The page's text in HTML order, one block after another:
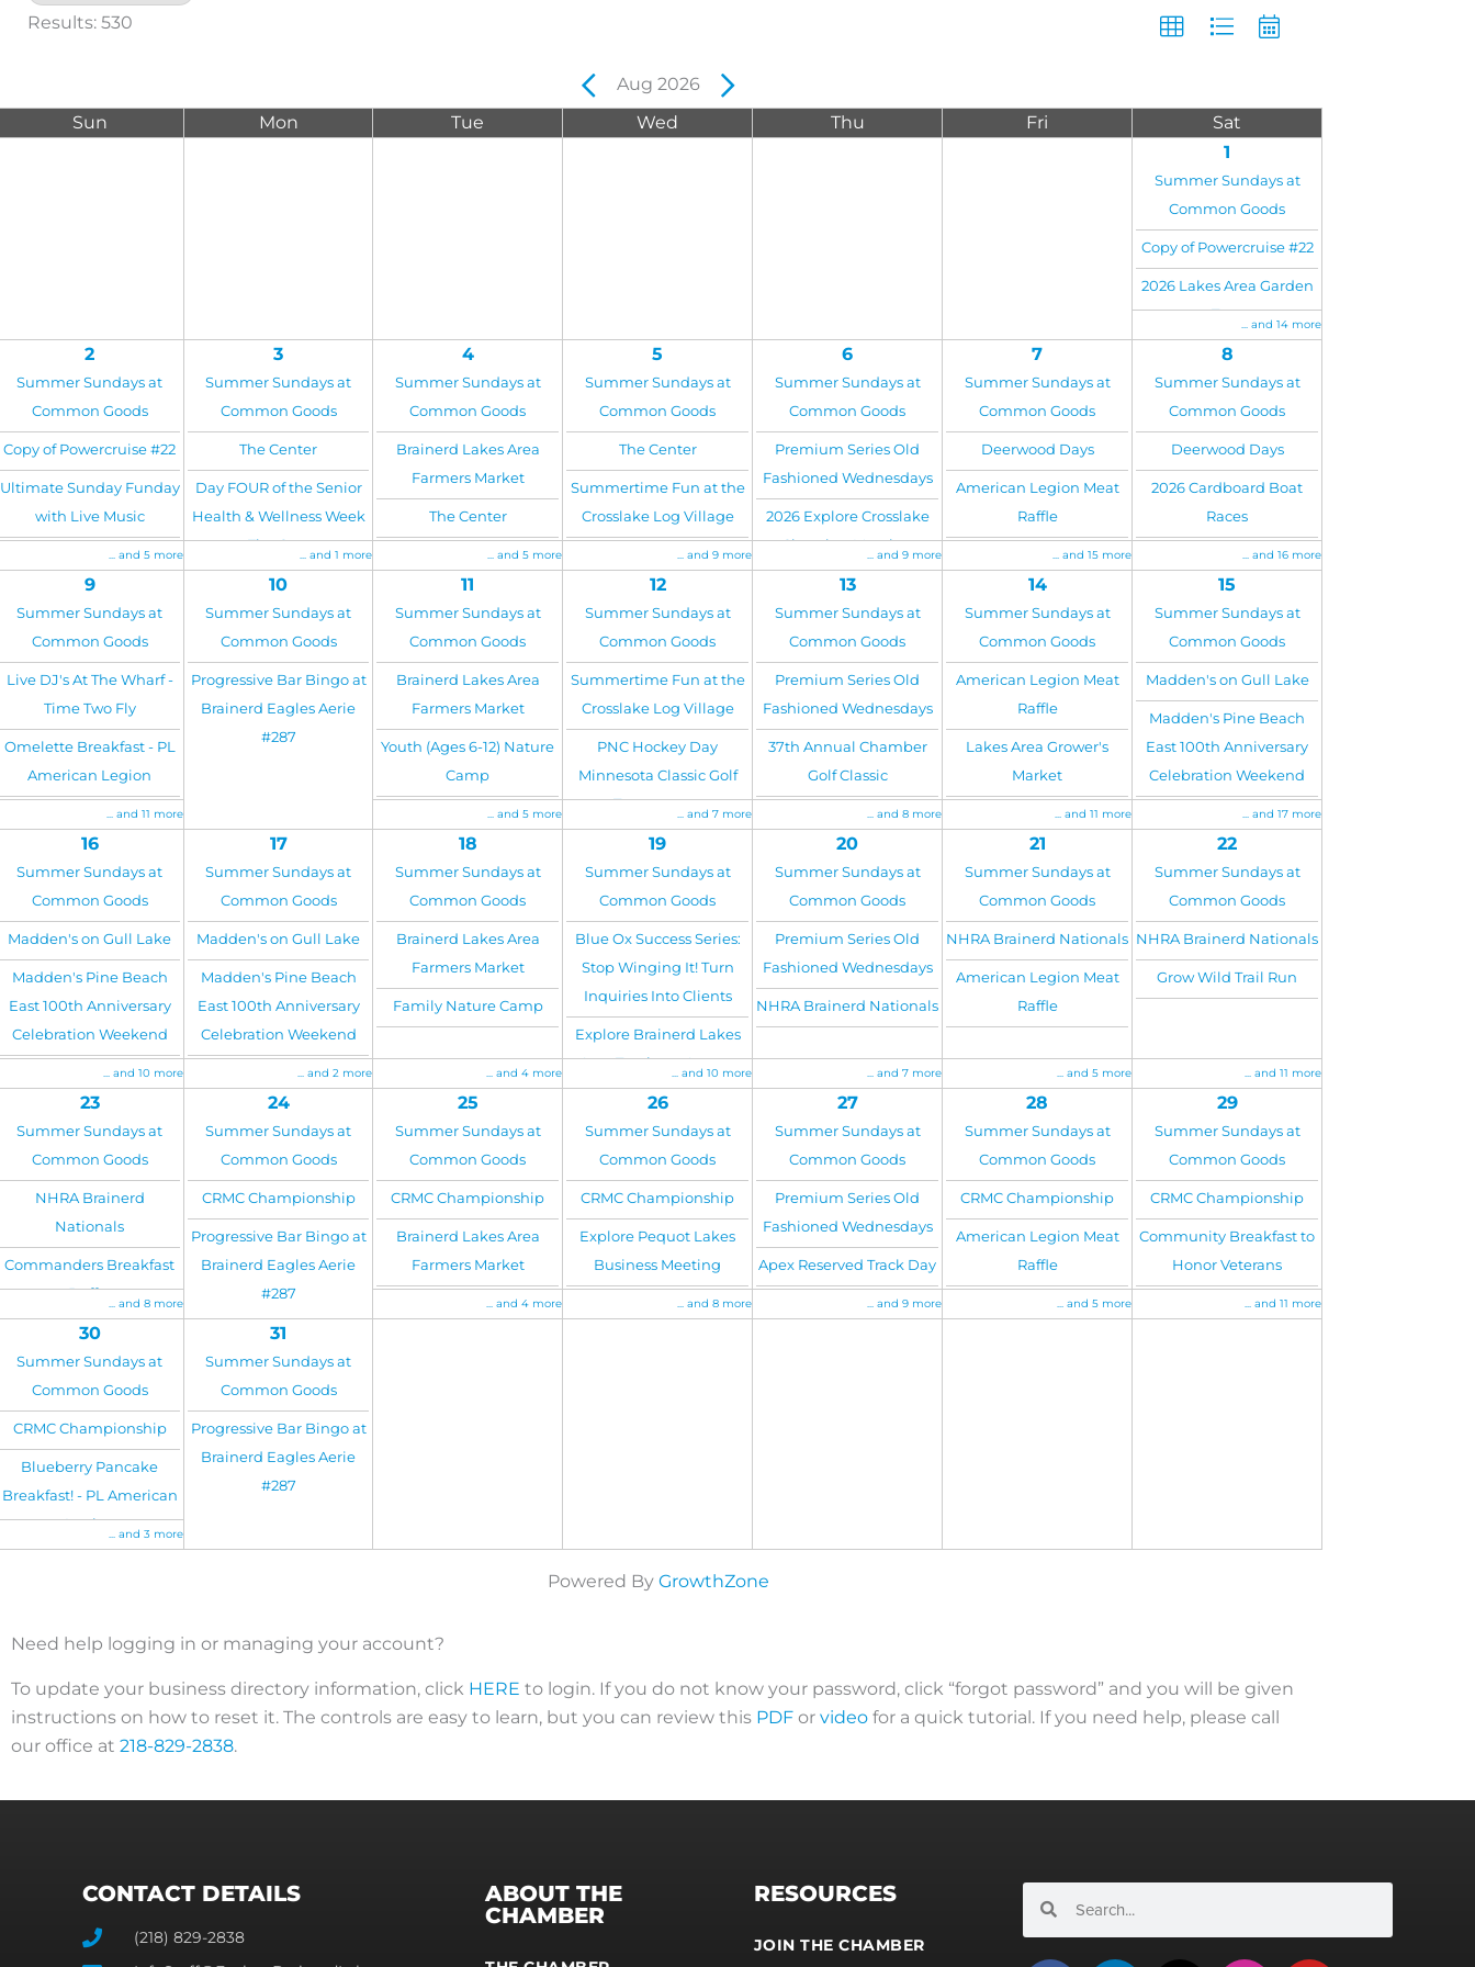
Results: 530
Aug 2026
Sun
Mon Tue Wed Thu Fri
Sat
1
Summer Sundays at
Common Goods
Copy of Powercruise #22
2026 Lakes Area Garden
Tour
... and 14 more
2
Summer Sundays at
Common Goods
Copy of Powercruise #22
Ultimate Sunday Funday
with Live Music
... and 5 more
3
Summer Sundays at
Common Goods
The Center
Day FOUR of the Senior
Health & Wellness Week
at The Center
... and 1 more
4
Summer Sundays at
Common Goods
Brainerd Lakes Area
Farmers Market
The Center
... and 5 more
5
Summer Sundays at
Common Goods
The Center
Summertime Fun at the
Crosslake Log Village
... and 9 more
6
Summer Sundays at
Common Goods
Premium Series Old
Fashioned Wednesdays
2026 Explore Crosslake
Chamber Meeting
... and 9 more
7
Summer Sundays at
Common Goods
Deerwood Days
American Legion Meat
Raffle
... and 15 more
8
Summer Sundays at
Common Goods
Deerwood Days
2026 Cardboard Boat
Races
... and 16 more
9
Summer Sundays at
Common Goods
Live DJ's At The Wharf -
Time Two Fly
Omelette Breakfast - PL
American Legion
... and 11 more
10
Summer Sundays at
Common Goods
Progressive Bar Bingo at
Brainerd Eagles Aerie
#287
11
Summer Sundays at
Common Goods
Brainerd Lakes Area
Farmers Market
Youth (Ages 6-12) Nature
Camp
... and 5 more
12
Summer Sundays at
Common Goods
Summertime Fun at the
Crosslake Log Village
PNC Hockey Day
Minnesota Classic Golf
Tournament
... and 7 more
13
Summer Sundays at
Common Goods
Premium Series Old
Fashioned Wednesdays
37th Annual Chamber
Golf Classic
... and 8 more
14
Summer Sundays at
Common Goods
American Legion Meat
Raffle
Lakes Area Grower's
Market
... and 11 more
15
Summer Sundays at
Common Goods
Madden's on Gull Lake
Madden's Pine Beach
East 100th Anniversary
Celebration Weekend
... and 17 more
16
Summer Sundays at
Common Goods
Madden's on Gull Lake
Madden's Pine Beach
East 100th Anniversary
Celebration Weekend
... and 10 more
17
Summer Sundays at
Common Goods
Madden's on Gull Lake
Madden's Pine Beach
East 100th Anniversary
Celebration Weekend
... and 2 more
18
Summer Sundays at
Common Goods
Brainerd Lakes Area
Farmers Market
Family Nature Camp
... and 4 more
19
Summer Sundays at
Common Goods
Blue Ox Success Series:
Stop Winging It! Turn
Inquiries Into Clients
Explore Brainerd Lakes
Area Tourism - August
... and 10 more
20
Summer Sundays at
Common Goods
Premium Series Old
Fashioned Wednesdays
NHRA Brainerd Nationals
... and 7 more
21
Summer Sundays at
Common Goods
NHRA Brainerd Nationals
American Legion Meat
Raffle
... and 5 more
22
Summer Sundays at
Common Goods
NHRA Brainerd Nationals
Grow Wild Trail Run
... and 11 more
23
Summer Sundays at
Common Goods
NHRA Brainerd
Nationals
Commanders Breakfast
Buffet
... and 8 more
24
Summer Sundays at
Common Goods
CRMC Championship
Progressive Bar Bingo at
Brainerd Eagles Aerie
#287
25
Summer Sundays at
Common Goods
CRMC Championship
Brainerd Lakes Area
Farmers Market
... and 4 more
26
Summer Sundays at
Common Goods
CRMC Championship
Explore Pequot Lakes
Business Meeting
... and 8 more
27
Summer Sundays at
Common Goods
Premium Series Old
Fashioned Wednesdays
Apex Reserved Track Day
... and 9 more
28
Summer Sundays at
Common Goods
CRMC Championship
American Legion Meat
Raffle
... and 5 more
29
Summer Sundays at
Common Goods
CRMC Championship
Community Breakfast to
Honor Veterans
... and 11 more
30
Summer Sundays at
Common Goods
CRMC Championship
Blueberry Pancake
Breakfast! - PL American
Legion
... and 3 more
31
Summer Sundays at
Common Goods
Progressive Bar Bingo at
Brainerd Eagles Aerie
#287
Powered By GrowthZone
Need help logging in or managing your account?
To update your business directory information, click HERE to login. If you do not know your password, click “forgot password” and you will be given
instructions on how to reset it. The controls are easy to learn, but you can review this PDF or video for a quick tutorial. If you need help, please call
our office at 218-829-2838.
CONTACT DETAILS
(218) 829-2838
ABOUT THE
CHAMBER
RESOURCES
JOIN THE CHAMBER